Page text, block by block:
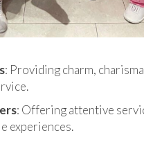
: Providing charm,
: Offering attentive
experiences.